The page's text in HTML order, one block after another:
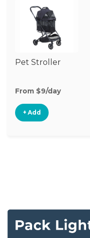
Pet Stroller
From $9/day
+ Add